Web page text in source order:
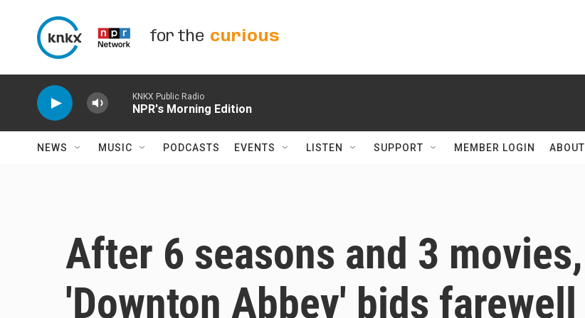
for the curious
KNKX Public Radio
NPR's Morning Edition
NEWS MUSIC PODCASTS EVENTS LISTEN SUPPORT MEMBER LOGIN ABOUT
After 6 seasons and 3 movies,
'Downton Abbey' bids farewell